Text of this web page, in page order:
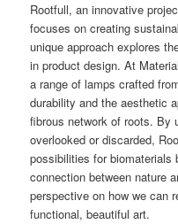
Rootfull, an innovative
focuses on creating
unique approach explores
in product design. At
a range of lamps crafted
durability and the aesthetic
fibrous network of roots. By
overlooked or discarded,
possibilities for biomaterials
connection between nature
perspective on how we can
functional, beautiful art.